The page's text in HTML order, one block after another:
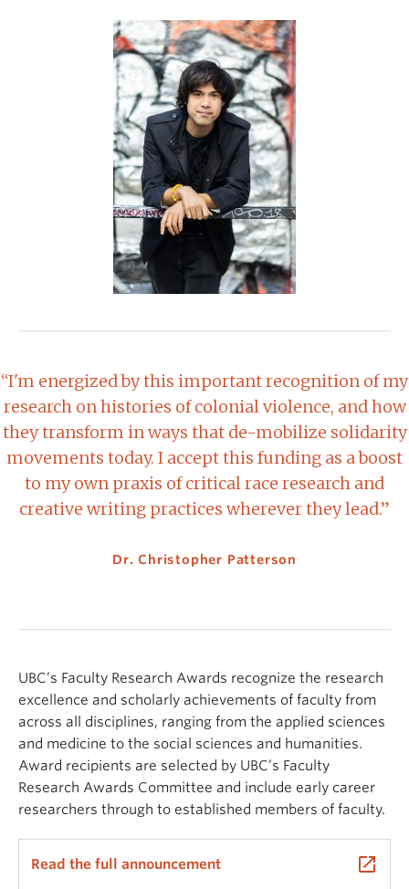
“I'm energized by this important recognition of my
research on histories of colonial violence, and how
they transform in ways that de-mobilize solidarity
movements today. I accept this funding as a boost
to my own praxis of critical race research and
creative writing practices wherever they lead.”
Dr. Christopher Patterson
UBC’s Faculty Research Awards recognize the research
excellence and scholarly achievements of faculty from
across all disciplines, ranging from the applied sciences
and medicine to the social sciences and humanities.
Award recipients are selected by UBC’s Faculty
Research Awards Committee and include early career
researchers through to established members of faculty.
Read the full announcement launch